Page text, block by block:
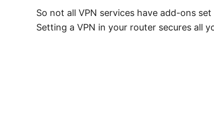
So not all VPN services have add-ons
Setting a VPN in your router secures all